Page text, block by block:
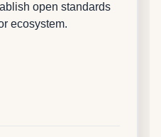
open standards
ecosystem.